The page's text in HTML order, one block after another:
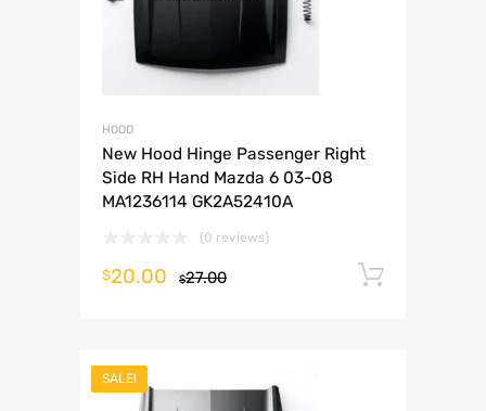
HOOD
New Hood Hinge Passenger Right
Side RH Hand Mazda 6 03-08
MA1236114 GK2A52410A
(0 reviews)
$27.00
$20.00
SALE!